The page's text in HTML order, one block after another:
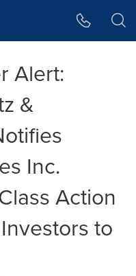
Alert:
&
Inc.
Action
to